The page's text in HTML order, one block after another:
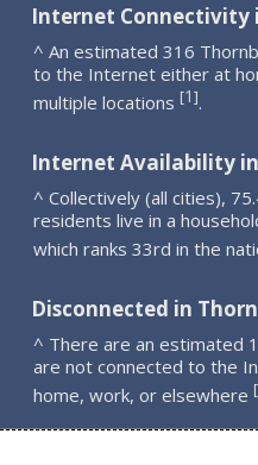
Internet Connectivity
^ An estimated 316
to the Internet either at
multiple locations [1].
Internet Availability
^ Collectively (all cities),
residents live in a
which ranks 33rd in the
Disconnected in
^ There are an estimated
are not connected to the
home, work, or elsewhere [